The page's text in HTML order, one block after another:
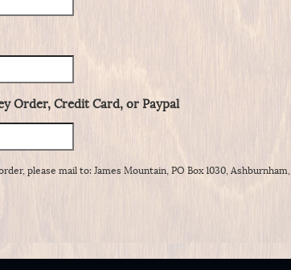
Order, Credit Card, or Paypal
please mail to: James Mountain, PO Box 1030, Ashburnham,